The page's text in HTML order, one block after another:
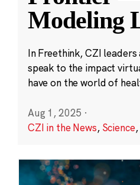
Modeling
In Freethink, CZI
speak to the impact
have on the world of
Aug 1, 2025 ·
CZI in the News, Science,